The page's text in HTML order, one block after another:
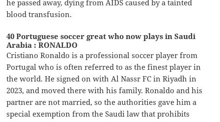
he passed away, dying from AIDS caused by a tainted
blood transfusion.
40 Portuguese soccer great who now plays in Saudi
Arabia : RONALDO
Cristiano Ronaldo is a professional soccer player from
Portugal who is often referred to as the finest player in
the world. He signed on with Al Nassr FC in Riyadh in
2023, and moved there with his family. Ronaldo and his
partner are not married, so the authorities gave him a
special exemption from the Saudi law that prohibits